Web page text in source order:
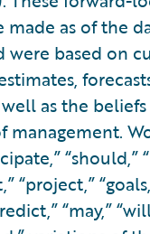
made as of the
were based on
as the
management.
“should,”
“project,”
“may,”